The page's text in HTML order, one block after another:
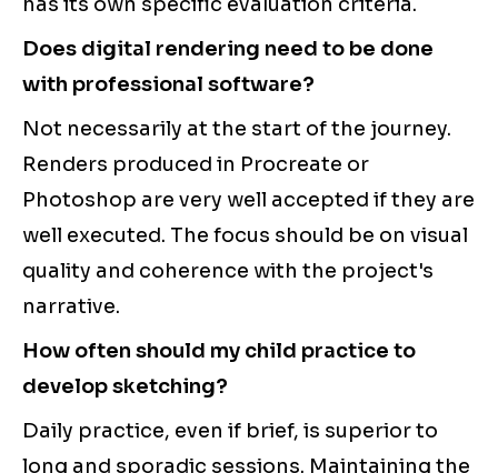
Does digital rendering need to be done
with professional software?
Not necessarily at the start of the journey.
Renders produced in Procreate or
Photoshop are very well accepted if they are
well executed. The focus should be on visual
quality and coherence with the project's
narrative.
How often should my child practice to
develop sketching?
Daily practice, even if brief, is superior to
long and sporadic sessions. Maintaining the